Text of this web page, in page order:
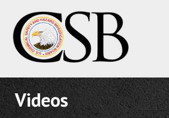
Videos